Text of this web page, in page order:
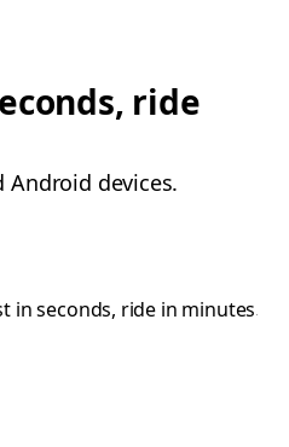
ride
Android devices.